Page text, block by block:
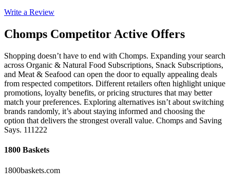
Write a Review
Chomps Competitor Active Offers
Shopping doesn’t have to end with Chomps. Expanding your search
across Organic & Natural Food Subscriptions, Snack Subscriptions,
and Meat & Seafood can open the door to equally appealing deals
from respected competitors. Different retailers often highlight unique
promotions, loyalty benefits, or pricing structures that may better
match your preferences. Exploring alternatives isn’t about switching
brands randomly, it’s about staying informed and choosing the
option that delivers the strongest overall value. Chomps and Saving
Says. 111222
1800 Baskets
1800baskets.com